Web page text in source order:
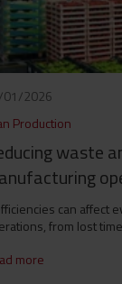
01/2026
Production
waste
can affect
from lost
more